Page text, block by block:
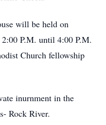
will be held on
P.M. until 4:00 P.M.
Church fellowship
inurnment in the
Rock River.